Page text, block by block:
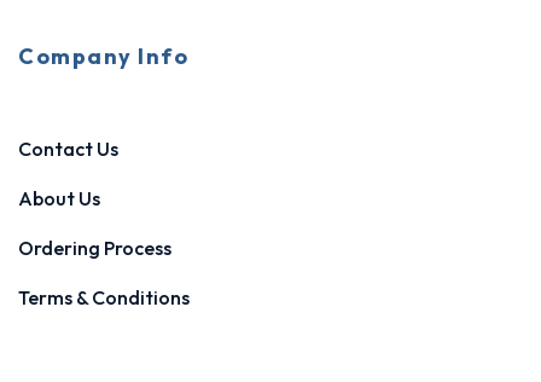
Company Info
Contact Us
About Us
Ordering Process
Terms & Conditions